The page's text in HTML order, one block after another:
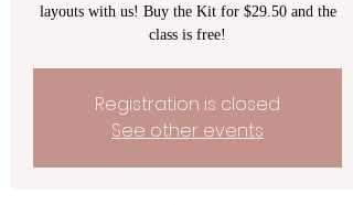
layouts with us! Buy the Kit for $29.50 and the
class is free!
Registration is closed
See other events